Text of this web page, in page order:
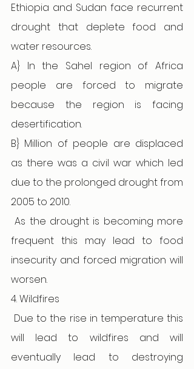
Ethiopia and Sudan face recurrent
drought that deplete food and
water resources.
A} In the Sahel region of Africa
people are forced to migrate
because the region is facing
desertification.
B} Million of people are displaced
as there was a civil war which led
due to the prolonged drought from
2005 to 2010.
As the drought is becoming more
frequent this may lead to food
insecurity and forced migration will
worsen.
4. Wildfires
Due to the rise in temperature this
will lead to wildfires and will
eventually lead to destroying